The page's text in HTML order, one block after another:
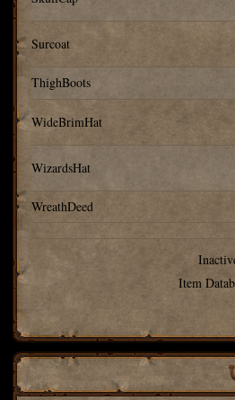
Surcoat
ThighBoots
WideBrimHat
WizardsHat
WreathDeed
Item